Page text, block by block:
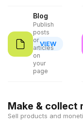
Blog
Publish
posts
or
articles
on
your
page
VIEW
Make & collect
Sell products and